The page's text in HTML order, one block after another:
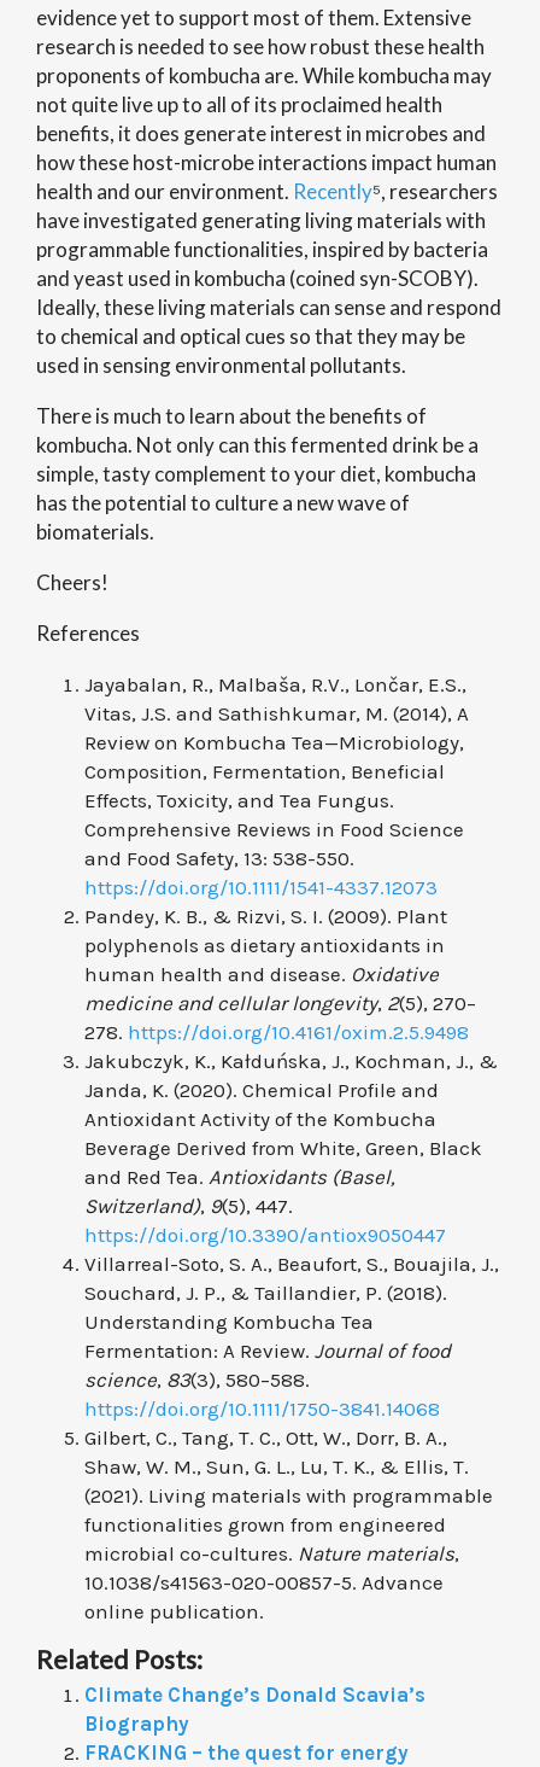
evidence yet to support most of them. Extensive
research is needed to see how robust these health
proponents of kombucha are. While kombucha may
not quite live up to all of its proclaimed health
benefits, it does generate interest in microbes and
how these host-microbe interactions impact human
health and our environment. Recently⁵, researchers
have investigated generating living materials with
programmable functionalities, inspired by bacteria
and yeast used in kombucha (coined syn-SCOBY).
Ideally, these living materials can sense and respond
to chemical and optical cues so that they may be
used in sensing environmental pollutants.
There is much to learn about the benefits of
kombucha. Not only can this fermented drink be a
simple, tasty complement to your diet, kombucha
has the potential to culture a new wave of
biomaterials.
Cheers!
References
Jayabalan, R., Malbaša, R.V., Lončar, E.S.,
Vitas, J.S. and Sathishkumar, M. (2014), A
Review on Kombucha Tea—Microbiology,
Composition, Fermentation, Beneficial
Effects, Toxicity, and Tea Fungus.
Comprehensive Reviews in Food Science
and Food Safety, 13: 538-550.
https://doi.org/10.1111/1541-4337.12073
Pandey, K. B., & Rizvi, S. I. (2009). Plant
polyphenols as dietary antioxidants in
human health and disease. Oxidative
medicine and cellular longevity, 2(5), 270–
278. https://doi.org/10.4161/oxim.2.5.9498
Jakubczyk, K., Kałduńska, J., Kochman, J., &
Janda, K. (2020). Chemical Profile and
Antioxidant Activity of the Kombucha
Beverage Derived from White, Green, Black
and Red Tea. Antioxidants (Basel,
Switzerland), 9(5), 447.
https://doi.org/10.3390/antiox9050447
Villarreal-Soto, S. A., Beaufort, S., Bouajila, J.,
Souchard, J. P., & Taillandier, P. (2018).
Understanding Kombucha Tea
Fermentation: A Review. Journal of food
science, 83(3), 580–588.
https://doi.org/10.1111/1750-3841.14068
Gilbert, C., Tang, T. C., Ott, W., Dorr, B. A.,
Shaw, W. M., Sun, G. L., Lu, T. K., & Ellis, T.
(2021). Living materials with programmable
functionalities grown from engineered
microbial co-cultures. Nature materials,
10.1038/s41563-020-00857-5. Advance
online publication.
Related Posts:
Climate Change’s Donald Scavia’s
Biography
FRACKING – the quest for energy